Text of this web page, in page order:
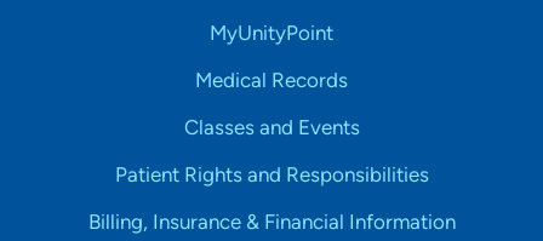
MyUnityPoint
Medical Records
Classes and Events
Patient Rights and Responsibilities
Billing, Insurance & Financial Information